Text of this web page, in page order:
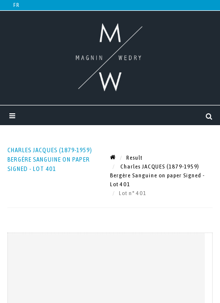
CHARLES JACQUES (1879-1959)
BERGÈRE SANGUINE ON PAPER
SIGNED - LOT 401
Result
Charles JACQUES (1879-1959)
Bergère Sanguine on paper Signed -
Lot 401
Lot n° 401